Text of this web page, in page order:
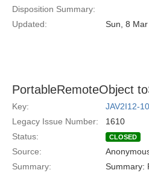
Disposition Summary:
Updated:
Sun, 8
PortableRemoteObject
Key:
JAV2I12-
Legacy Issue Number:
1610
Status:
CLOSED
Source:
Summary:
Summary: